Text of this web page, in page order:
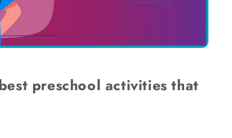
preschool activities that